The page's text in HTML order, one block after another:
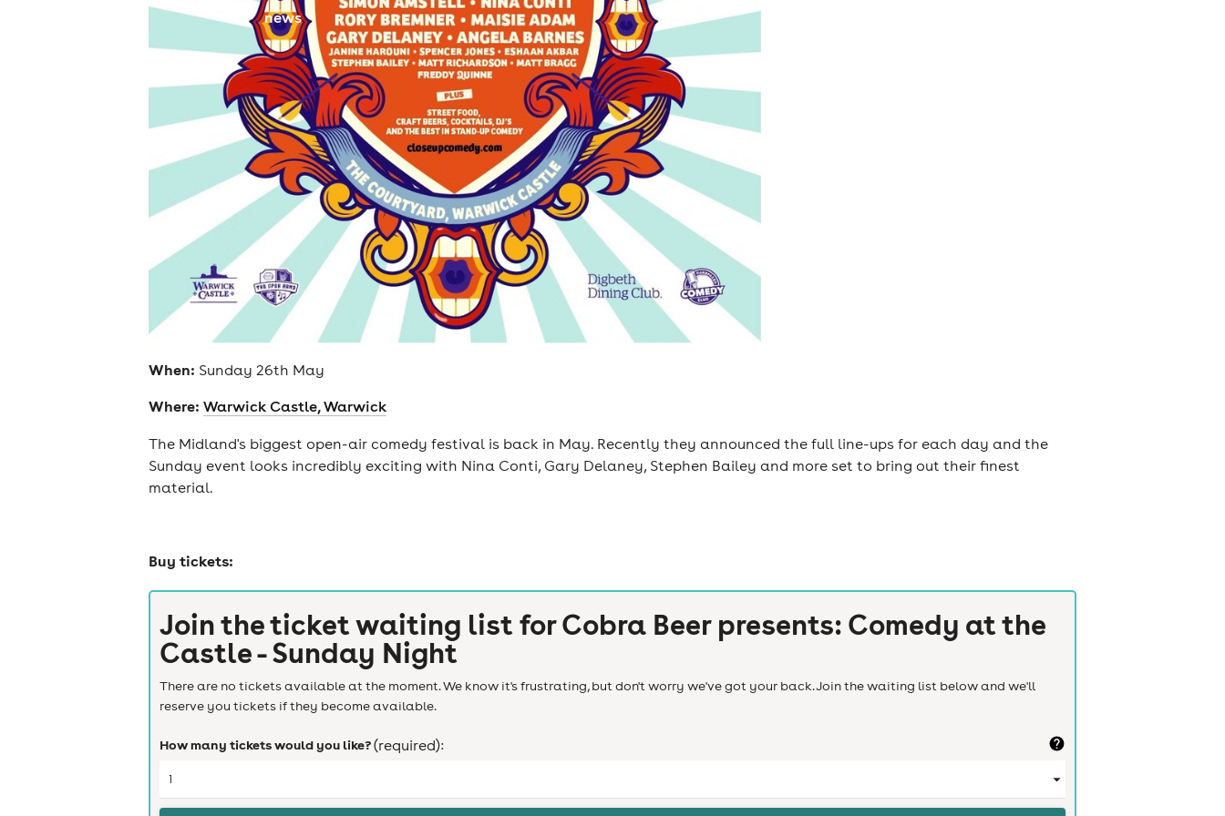
news
When: Sunday 26th May
Where: Warwick Castle, Warwick
The Midland's biggest open-air comedy festival is back in May. Recently they announced the full line-ups for each day and the
Sunday event looks incredibly exciting with Nina Conti, Gary Delaney, Stephen Bailey and more set to bring out their finest
material.
Buy tickets:
Join the ticket waiting list forCobra Beer presents: Comedy at the
Castle - Sunday Night
There are no tickets available at the moment. We know it's frustrating, but don't worry we've got your back. Join the waiting list below and we'll
reserve you tickets if they become available.
How many tickets would you like?(required):